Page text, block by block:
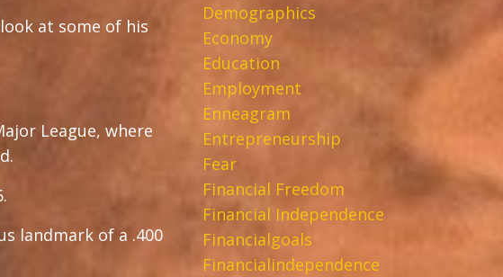
at some of his
League, where
landmark of a .400
Demographics
Economy
Education
Employment
Enneagram
Entrepreneurship
Fear
Financial Freedom
Financial Independence
Financialgoals
Financialindependence